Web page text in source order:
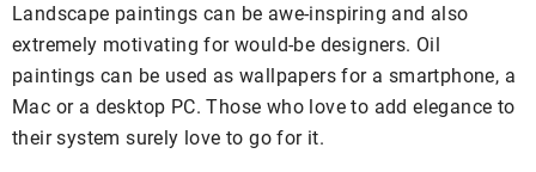
Landscape paintings can be awe-inspiring and also
extremely motivating for would-be designers. Oil
paintings can be used as wallpapers for a smartphone, a
Mac or a desktop PC. Those who love to add elegance to
their system surely love to go for it.